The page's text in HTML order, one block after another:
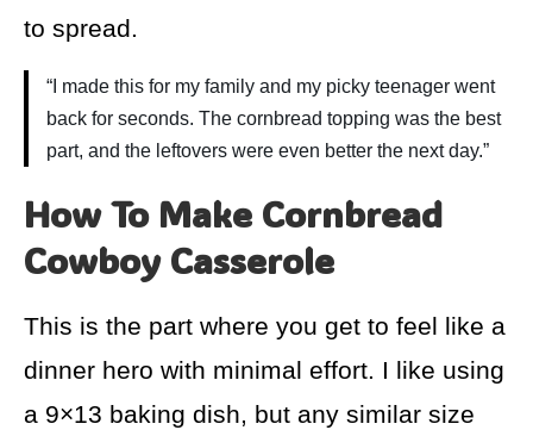
to spread.
“I made this for my family and my picky teenager went
back for seconds. The cornbread topping was the best
part, and the leftovers were even better the next day.”
How To Make Cornbread
Cowboy Casserole
This is the part where you get to feel like a
dinner hero with minimal effort. I like using
a 9×13 baking dish, but any similar size